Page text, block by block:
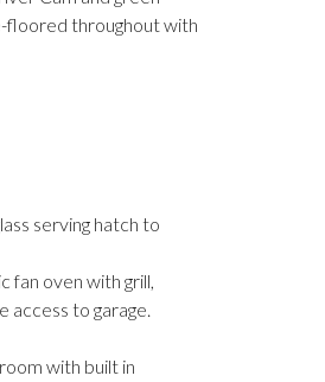
floored throughout with
serving hatch to
oven with grill,
to garage.
with built in